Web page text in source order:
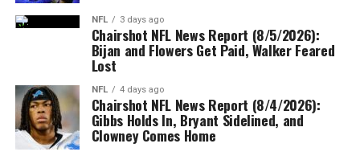
NFL 3 days ago
Chairshot NFL News Report (8/5/2026):
Bijan and Flowers Get Paid, Walker Feared
Lost
NFL 4 days ago
Chairshot NFL News Report (8/4/2026):
Gibbs Holds In, Bryant Sidelined, and
Clowney Comes Home